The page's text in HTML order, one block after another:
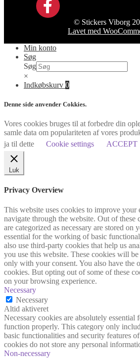
© Stickers Viborg
Lavet med
Min konto
Søg
Søg
×
Indkøbskurv 0
Denne side anvender Cokkies.
Vores cookies bruges til at forbedre din
samle data om populariteten af vores
ja til dette
Cookie settings ACCEPT
Luk
Privacy Overview
This website uses cookies to improve your
navigate through the website. Out of these
are categorized as necessary are stored on
essential for the working of basic
also use third-party cookies that help us
you use this website. These cookies will
only with your consent. You also have the
cookies. But opting out of some of these
on your browsing experience.
Necessary
Necessary
Altid aktiveret
Necessary cookies are absolutely essential
function properly. This category only
basic functionalities and security features
cookies do not store any personal
Non-necessary